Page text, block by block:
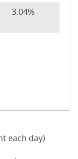
3.04%
each day)